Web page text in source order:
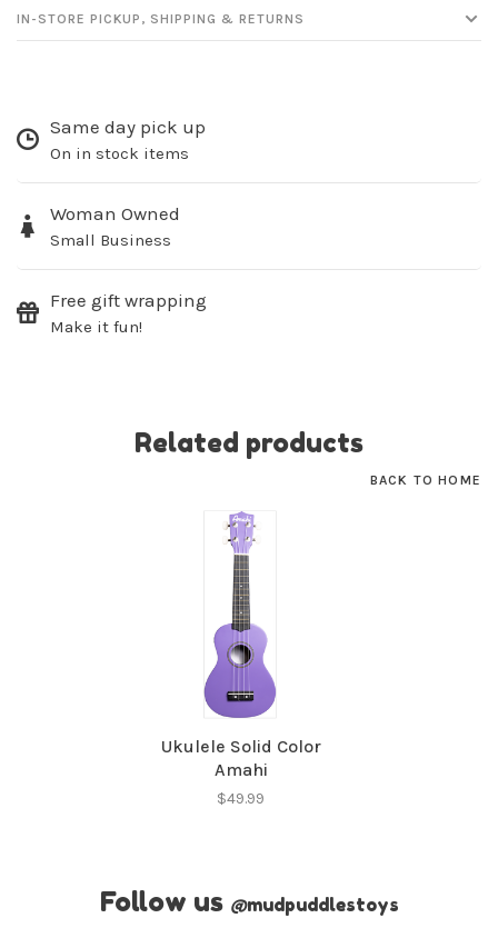
IN-STORE PICKUP, SHIPPING & RETURNS
Same day pick up
On in stock items
Woman Owned
Small Business
Free gift wrapping
Make it fun!
Related products
BACK TO HOME
Ukulele Solid Color
Amahi
$49.99
Follow us @mudpuddlestoys